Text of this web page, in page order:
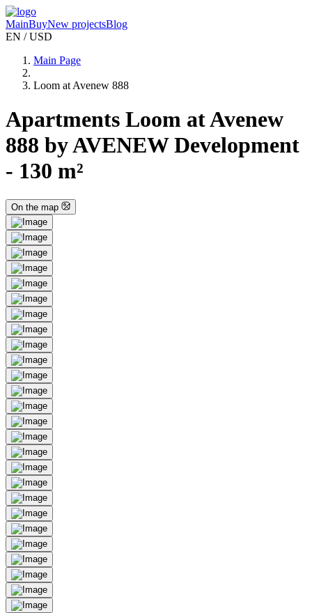
MainBuyNew projectsBlog
EN / USD
Main Page
Loom at Avenew 888
Apartments Loom at Avenew
888 by AVENEW Development
- 130 m²
On the map